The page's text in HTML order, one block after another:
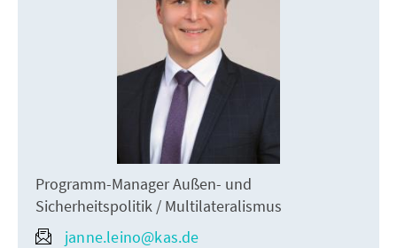
Programm-Manager Außen- und
Sicherheitspolitik / Multilateralismus
janne.leino@kas.de